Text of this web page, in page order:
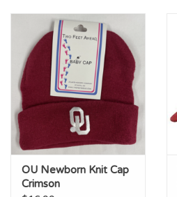
OU Newborn Knit Cap
Crimson